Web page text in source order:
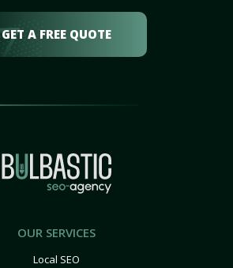
GET A FREE QUOTE
OUR SERVICES
Local SEO